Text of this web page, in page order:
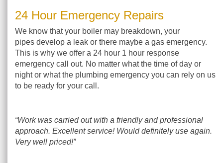
24 Hour Emergency Repairs
We know that your boiler may breakdown, your
pipes develop a leak or there maybe a gas emergency.
This is why we offer a 24 hour 1 hour response
emergency call out. No matter what the time of day or
night or what the plumbing emergency you can rely on us
to be ready for your call.
“Work was carried out with a friendly and professional
approach. Excellent service! Would definitely use again.
Very well priced!”